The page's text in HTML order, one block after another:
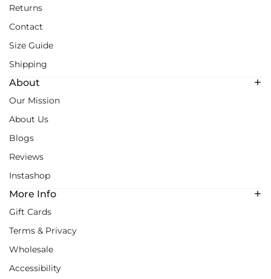
Returns
Contact
Size Guide
Shipping
About
Our Mission
About Us
Blogs
Reviews
Instashop
More Info
Gift Cards
Terms & Privacy
Wholesale
Accessibility